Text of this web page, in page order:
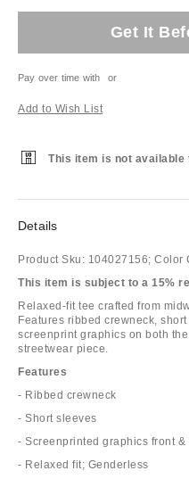
Get It
Pay over time with or
Add to Wish List
This item is not available
Details
Product Sku: 104027156; Color
This item is subject to a 15%
Relaxed-fit tee crafted from
Features ribbed crewneck,
screenprint graphics on both
streetwear piece.
Features
- Ribbed crewneck
- Short sleeves
- Screenprinted graphics front &
- Relaxed fit; Genderless